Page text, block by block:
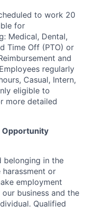
to work 20
for
Medical, Dental,
Time Off (PTO) or
and
regularly
Casual, Intern,
eligible to
more detailed
Opportunity
belonging in the
or
employment
business and the
Qualified